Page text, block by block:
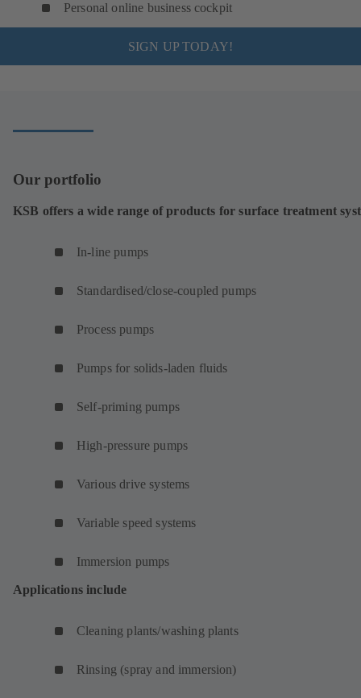
Personal online business cockpit
SIGN UP TODAY!
Our portfolio
KSB offers a wide range of products for surface treatment
In-line pumps
Standardised/close-coupled pumps
Process pumps
Pumps for solids-laden fluids
Self-priming pumps
High-pressure pumps
Various drive systems
Variable speed systems
Immersion pumps
Applications include
Cleaning plants/washing plants
Rinsing (spray and immersion)